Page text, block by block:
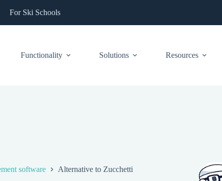
For Ski Schools
Functionality Solutions Resources
software
Alternative to Zucchetti